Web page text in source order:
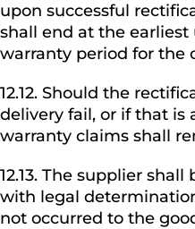
upon successful
shall end at the
warranty period for the
12.12. Should the
delivery fail, or if that is
warranty claims shall
12.13. The supplier
with legal
not occurred to the